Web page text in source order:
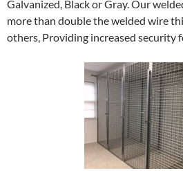
Galvanized, Black or Gray. Our
more than double the welded wire
others, Providing increased security